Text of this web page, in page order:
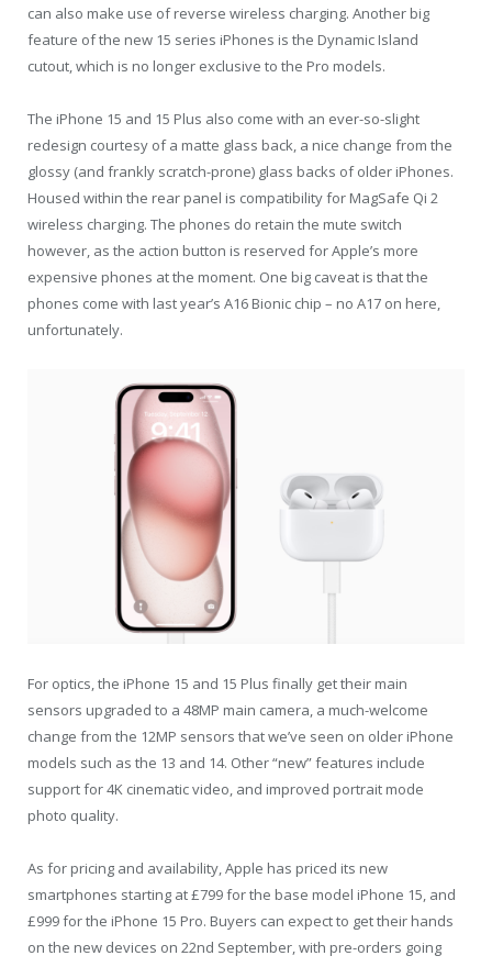
can also make use of reverse wireless charging. Another big
feature of the new 15 series iPhones is the Dynamic Island
cutout, which is no longer exclusive to the Pro models.
The iPhone 15 and 15 Plus also come with an ever-so-slight
redesign courtesy of a matte glass back, a nice change from the
glossy (and frankly scratch-prone) glass backs of older iPhones.
Housed within the rear panel is compatibility for MagSafe Qi 2
wireless charging. The phones do retain the mute switch
however, as the action button is reserved for Apple’s more
expensive phones at the moment. One big caveat is that the
phones come with last year’s A16 Bionic chip – no A17 on here,
unfortunately.
For optics, the iPhone 15 and 15 Plus finally get their main
sensors upgraded to a 48MP main camera, a much-welcome
change from the 12MP sensors that we’ve seen on older iPhone
models such as the 13 and 14. Other “new” features include
support for 4K cinematic video, and improved portrait mode
photo quality.
As for pricing and availability, Apple has priced its new
smartphones starting at £799 for the base model iPhone 15, and
£999 for the iPhone 15 Pro. Buyers can expect to get their hands
on the new devices on 22nd September, with pre-orders going